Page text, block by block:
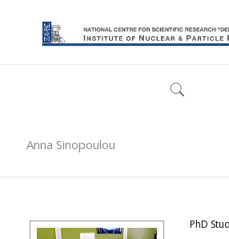
Anna Sinopoulou
PhD